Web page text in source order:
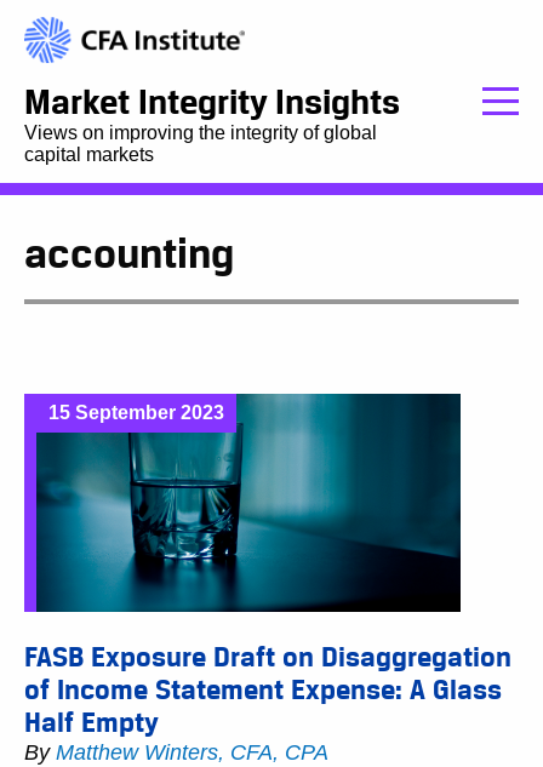
Market Integrity Insights
Views on improving the integrity of global
capital markets
accounting
15 September 2023
FASB Exposure Draft on Disaggregation
of Income Statement Expense: A Glass
Half Empty
By Matthew Winters, CFA, CPA